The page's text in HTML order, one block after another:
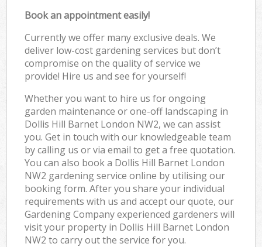
Book an appointment easily!
Currently we offer many exclusive deals. We
deliver low-cost gardening services but don’t
compromise on the quality of service we
provide! Hire us and see for yourself!
Whether you want to hire us for ongoing
garden maintenance or one-off landscaping in
Dollis Hill Barnet London NW2, we can assist
you. Get in touch with our knowledgeable team
by calling us or via email to get a free quotation.
You can also book a Dollis Hill Barnet London
NW2 gardening service online by utilising our
booking form. After you share your individual
requirements with us and accept our quote, our
Gardening Company experienced gardeners will
visit your property in Dollis Hill Barnet London
NW2 to carry out the service for you.